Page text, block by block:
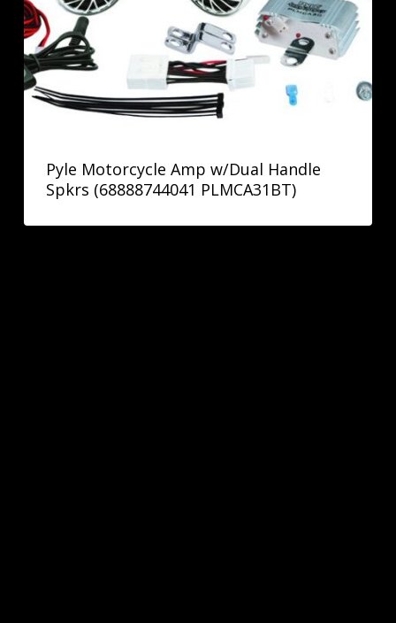
Pyle Motorcycle Amp w/Dual Handle
Spkrs (68888744041 PLMCA31BT)